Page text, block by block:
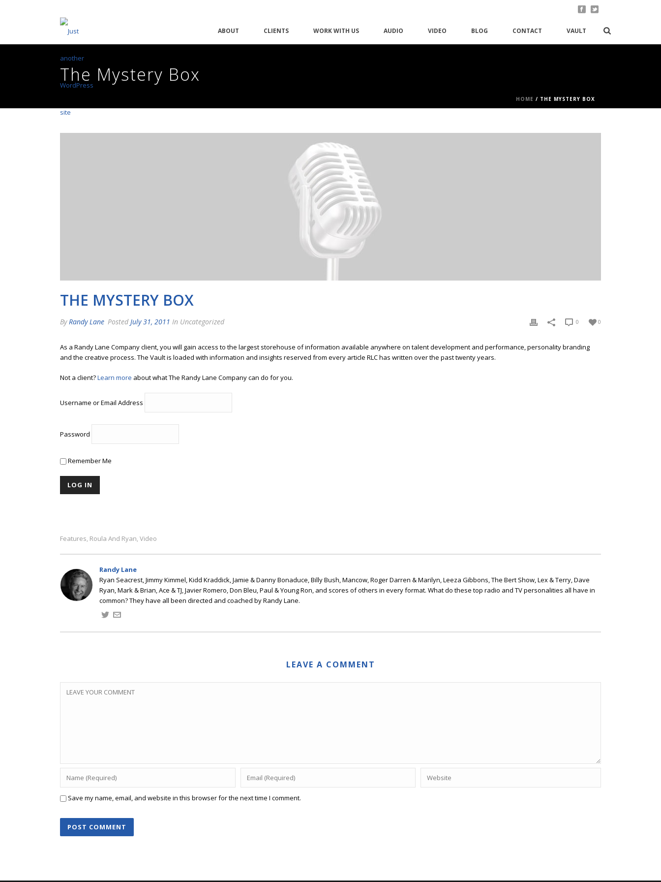
ABOUT CLIENTS WORK WITH US AUDIO VIDEO BLOG CONTACT VAULT
The Mystery Box
HOME / THE MYSTERY BOX
THE MYSTERY BOX
ByRandy Lane Posted July 31, 2011 In Uncategorized 0
0
As a Randy Lane Company client, you will gain access to the largest storehouse of information available anywhere on talent development and performance, personality branding
and the creative process. The Vault is loaded with information and insights reserved from every article RLC has written over the past twenty years.
Not a client?Learn more about what The Randy Lane Company can do for you.
Username or Email Address
Password
Remember Me
Features, Roula And Ryan, Video
Randy Lane
Ryan Seacrest, Jimmy Kimmel, Kidd Kraddick, Jamie & Danny Bonaduce, Billy Bush, Mancow, Roger Darren & Marilyn, Leeza Gibbons, The Bert Show, Lex & Terry, Dave
Ryan, Mark & Brian, Ace & TJ, Javier Romero, Don Bleu, Paul & Young Ron, and scores of others in every format. What do these top radio and TV personalities all have in
common? They have all been directed and coached by Randy Lane.
LEAVE A COMMENT
Save my name, email, and website in this browser for the next time I comment.